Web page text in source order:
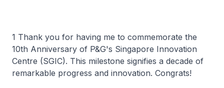
1 Thank you for having me to commemorate the
10th Anniversary of P&G's Singapore Innovation
Centre (SGIC). This milestone signifies a decade of
remarkable progress and innovation. Congrats!